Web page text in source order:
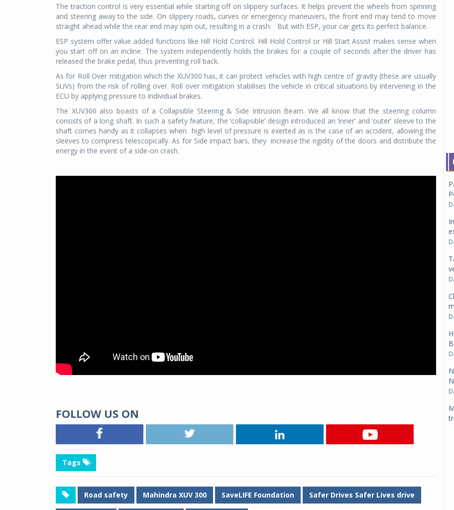
The traction control is very essential while starting off on slippery surfaces. It helps prevent the wheels from spinning
and steering away to the side. On slippery roads, curves or emergency maneuvers, the front end may tend to move
straight ahead while the rear end may spin out, resulting in a crash.
But with ESP, your car gets its perfect balance.
ESP system offer value added functions like Hill Hold Control. Hill Hold Control or Hill Start Assist makes sense when
you start off on an incline. The system independently holds the brakes for a couple of seconds after the driver has
released the brake pedal, thus preventing roll back.
As for Roll Over mitigation which the XUV300 has, it can protect vehicles with high centre of gravity (these are usually
SUVs) from the risk of rolling over. Roll over mitigation stabilises the vehicle in critical situations by intervening in the
ECU by applying pressure to individual brakes.
The XUV300 also boasts of a Collapsible Steering & Side Intrusion Beam. We all know that the steering column
consists of a long shaft. In such a safety feature, the ‘collapsible’ design introduced an ‘inner’ and ‘outer’ sleeve to the
shaft comes handy as it collapses when high level of pressure is exerted as is the case of an accident, allowing the
sleeves to compress telescopically. As for Side impact bars, they increase the rigidity of the doors and distribute the
energy in the event of a side-on crash.
FOLLOW US ON
Tags
Road safety Mahindra XUV 300 SaveLIFE Foundation Safer Drives Safer Lives drive